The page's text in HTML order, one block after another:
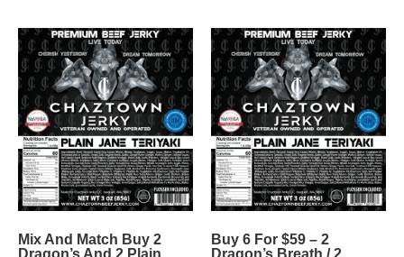
Mix And Match Buy 2
Buy 6 For $59 – 2